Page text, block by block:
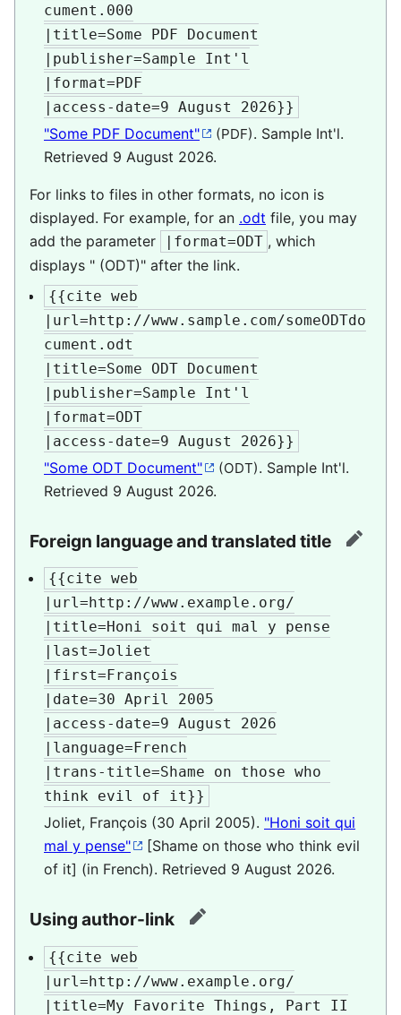
cument.000
|title=Some PDF Document
|publisher=Sample Int'l
|format=PDF
|access-date=9 August 2026}}
"Some PDF Document" (PDF). Sample Int'l.
Retrieved 9 August 2026.
For links to files in other formats, no icon is
displayed. For example, for an .odt file, you may
add the parameter
|format=ODT , which
displays " (ODT)" after the link.
{{cite web
|url=http://www.sample.com/someODTdo
cument.odt
|title=Some ODT Document
|publisher=Sample Int'l
|format=ODT
|access-date=9 August 2026}}
"Some ODT Document" (ODT). Sample Int'l.
Retrieved 9 August 2026.
Foreign language and translated title edit
{{cite web
|url=http://www.example.org/
|title=Honi soit qui mal y pense
|last=Joliet
|first=François
|date=30 April 2005
|access-date=9 August 2026
|language=French
|trans-title=Shame on those who
think evil of it}}
Joliet, François (30 April 2005). "Honi soit qui
mal y pense"
[Shame on those who think evil
of it] (in French). Retrieved 9 August 2026.
Using author-link edit
{{cite web
|url=http://www.example.org/
|title=My Favorite Things, Part II